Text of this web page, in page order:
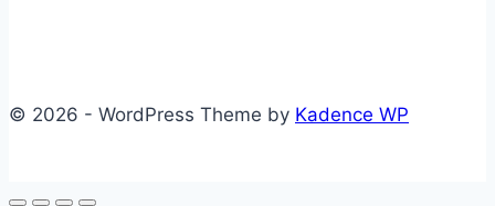
© 2026 - WordPress Theme by Kadence WP